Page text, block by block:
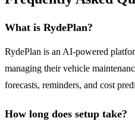
What is RydePlan?
RydePlan is an AI-powered
managing their vehicle
forecasts, reminders, and cost
How long does setup take?